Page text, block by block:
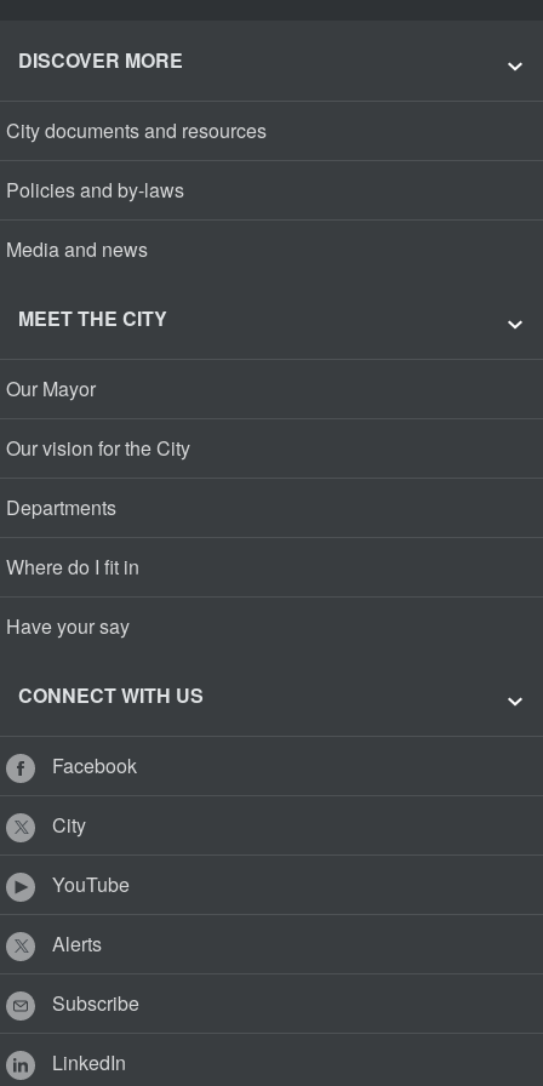
DISCOVER MORE
City documents and resources
Policies and by-laws
Media and news
MEET THE CITY
Our Mayor
Our vision for the City
Departments
Where do I fit in
Have your say
CONNECT WITH US
Facebook
City
YouTube
Alerts
Subscribe
LinkedIn